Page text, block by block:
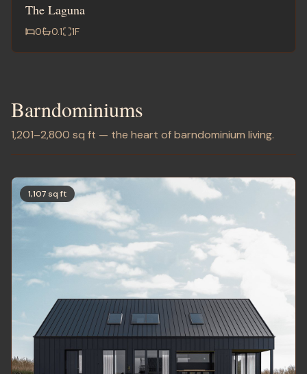
The Laguna
0 0.1 1F
Barndominiums
1,201–2,800 sq ft — the heart of barndominium living.
1,107 sq ft